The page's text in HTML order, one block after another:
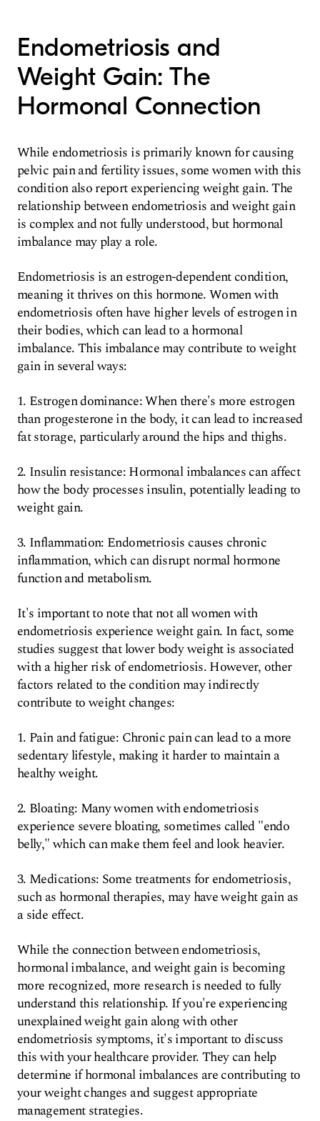
Endometriosis and
Weight Gain: The
Hormonal Connection
While endometriosis is primarily known for causing
pelvic pain and fertility issues, some women with this
condition also report experiencing weight gain. The
relationship between endometriosis and weight gain
is complex and not fully understood, but hormonal
imbalance may play a role.
Endometriosis is an estrogen-dependent condition,
meaning it thrives on this hormone. Women with
endometriosis often have higher levels of estrogen in
their bodies, which can lead to a hormonal
imbalance. This imbalance may contribute to weight
gain in several ways:
1. Estrogen dominance: When there's more estrogen
than progesterone in the body, it can lead to increased
fat storage, particularly around the hips and thighs.
2. Insulin resistance: Hormonal imbalances can affect
how the body processes insulin, potentially leading to
weight gain.
3. Inflammation: Endometriosis causes chronic
inflammation, which can disrupt normal hormone
function and metabolism.
It's important to note that not all women with
endometriosis experience weight gain. In fact, some
studies suggest that lower body weight is associated
with a higher risk of endometriosis. However, other
factors related to the condition may indirectly
contribute to weight changes:
1. Pain and fatigue: Chronic pain can lead to a more
sedentary lifestyle, making it harder to maintain a
healthy weight.
2. Bloating: Many women with endometriosis
experience severe bloating, sometimes called "endo
belly," which can make them feel and look heavier.
3. Medications: Some treatments for endometriosis,
such as hormonal therapies, may have weight gain as
a side effect.
While the connection between endometriosis,
hormonal imbalance, and weight gain is becoming
more recognized, more research is needed to fully
understand this relationship. If you're experiencing
unexplained weight gain along with other
endometriosis symptoms, it's important to discuss
this with your healthcare provider. They can help
determine if hormonal imbalances are contributing to
your weight changes and suggest appropriate
management strategies.